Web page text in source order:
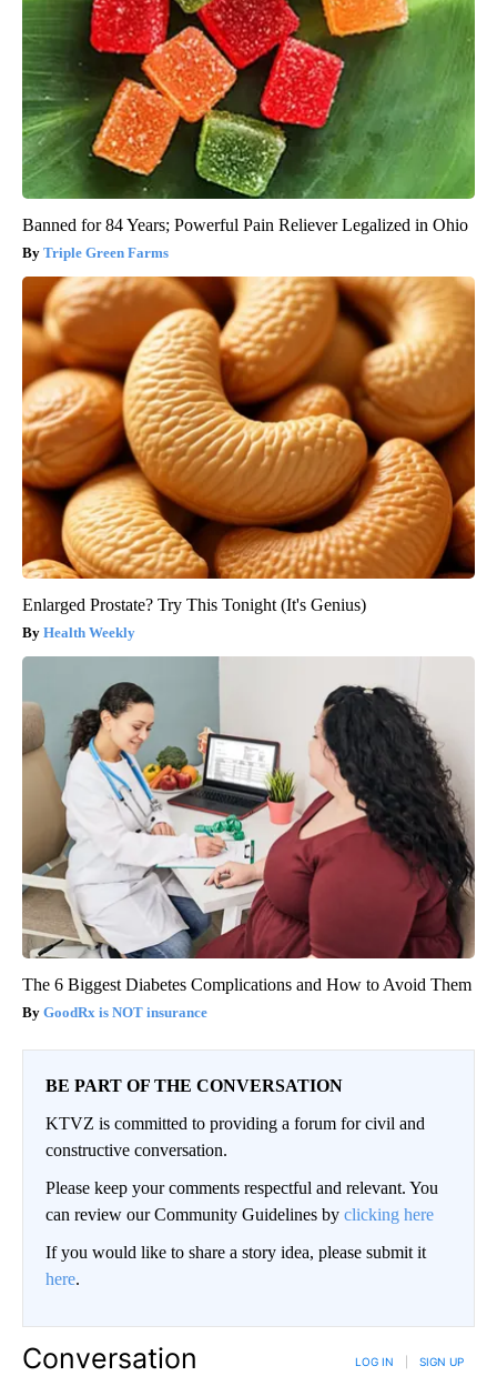
Banned for 84 Years; Powerful Pain Reliever Legalized in Ohio
Triple Green Farms
Enlarged Prostate? Try This Tonight (It's Genius)
Health Weekly
The 6 Biggest Diabetes Complications and How to Avoid Them
GoodRx is NOT insurance
BE PART OF THE CONVERSATION
KTVZ is committed to providing a forum for civil and
constructive conversation.
Please keep your comments respectful and relevant. You
can review our Community Guidelines by clicking here
If you would like to share a story idea, please submit it
here.
Conversation LOG IN SIGN UP